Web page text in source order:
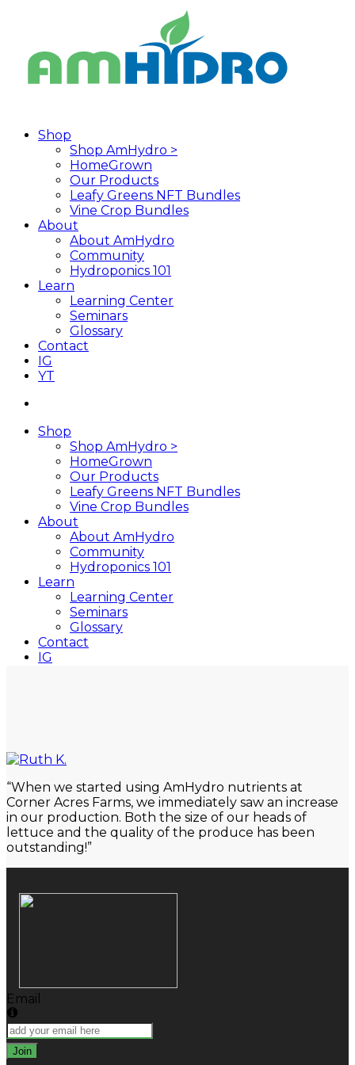
content
search
MenuShop
Shop AmHydro >
HomeGrown
Our Products
Leafy Greens NFT Bundles
Vine Crop Bundles
About
About AmHydro
Community
Hydroponics 101
Learn
Learning Center
Seminars
Glossary
Contact
IG
YT
Shop
Shop AmHydro >
HomeGrown
Our Products
Leafy Greens NFT Bundles
Vine Crop Bundles
About
About AmHydro
Community
Hydroponics 101
Learn
Learning Center
Seminars
Glossary
Contact
IG
“When we started using AmHydro nutrients at
Corner Acres Farms, we immediately saw an increase
in our production. Both the size of our heads of
lettuce and the quality of the produce has been
outstanding!”
Email
Join